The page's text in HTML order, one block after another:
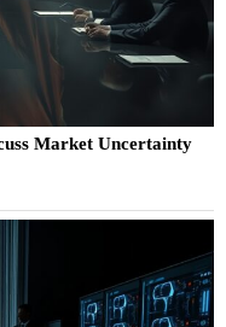
Market Uncertainty